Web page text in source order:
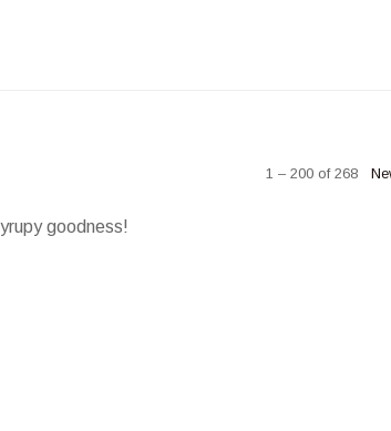
1 – 200 of 268
goodness!